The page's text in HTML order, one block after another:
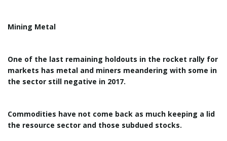
Mining Metal
One of the last remaining holdouts in the rocket rally for
markets has metal and miners meandering with some in
the sector still negative in 2017.
Commodities have not come back as much keeping a lid
the resource sector and those subdued stocks.